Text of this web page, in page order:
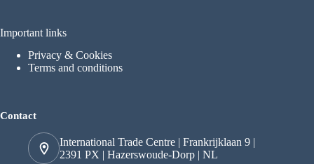
Important links
Privacy & Cookies
Terms and conditions
Contact
International Trade Centre | Frankrijklaan 9 |
2391 PX | Hazerswoude-Dorp | NL